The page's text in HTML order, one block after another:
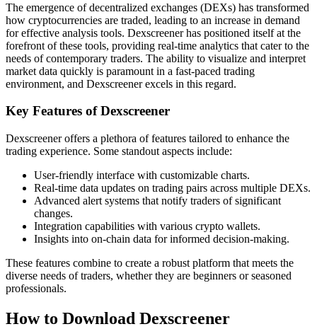
The emergence of decentralized exchanges (DEXs) has transformed
how cryptocurrencies are traded, leading to an increase in demand
for effective analysis tools. Dexscreener has positioned itself at the
forefront of these tools, providing real-time analytics that cater to the
needs of contemporary traders. The ability to visualize and interpret
market data quickly is paramount in a fast-paced trading
environment, and Dexscreener excels in this regard.
Key Features of Dexscreener
Dexscreener offers a plethora of features tailored to enhance the
trading experience. Some standout aspects include:
User-friendly interface with customizable charts.
Real-time data updates on trading pairs across multiple DEXs.
Advanced alert systems that notify traders of significant
changes.
Integration capabilities with various crypto wallets.
Insights into on-chain data for informed decision-making.
These features combine to create a robust platform that meets the
diverse needs of traders, whether they are beginners or seasoned
professionals.
How to Download Dexscreener